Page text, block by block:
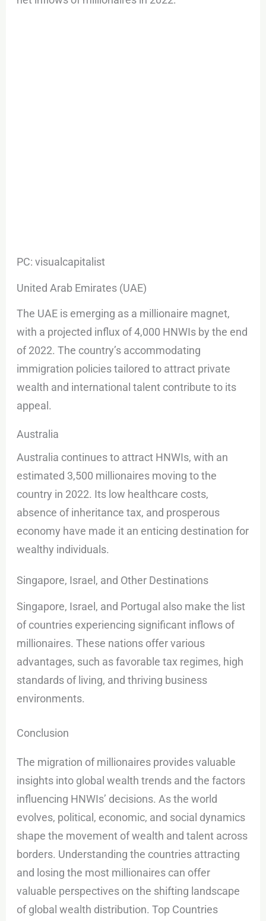
PC: visualcapitalist
United Arab Emirates (UAE)
The UAE is emerging as a millionaire magnet,
with a projected influx of 4,000 HNWIs by the end
of 2022. The country’s accommodating
immigration policies tailored to attract private
wealth and international talent contribute to its
appeal.
Australia
Australia continues to attract HNWIs, with an
estimated 3,500 millionaires moving to the
country in 2022. Its low healthcare costs,
absence of inheritance tax, and prosperous
economy have made it an enticing destination for
wealthy individuals.
Singapore, Israel, and Other Destinations
Singapore, Israel, and Portugal also make the list
of countries experiencing significant inflows of
millionaires. These nations offer various
advantages, such as favorable tax regimes, high
standards of living, and thriving business
environments.
Conclusion
The migration of millionaires provides valuable
insights into global wealth trends and the factors
influencing HNWIs’ decisions. As the world
evolves, political, economic, and social dynamics
shape the movement of wealth and talent across
borders. Understanding the countries attracting
and losing the most millionaires can offer
valuable perspectives on the shifting landscape
of global wealth distribution. Top Countries